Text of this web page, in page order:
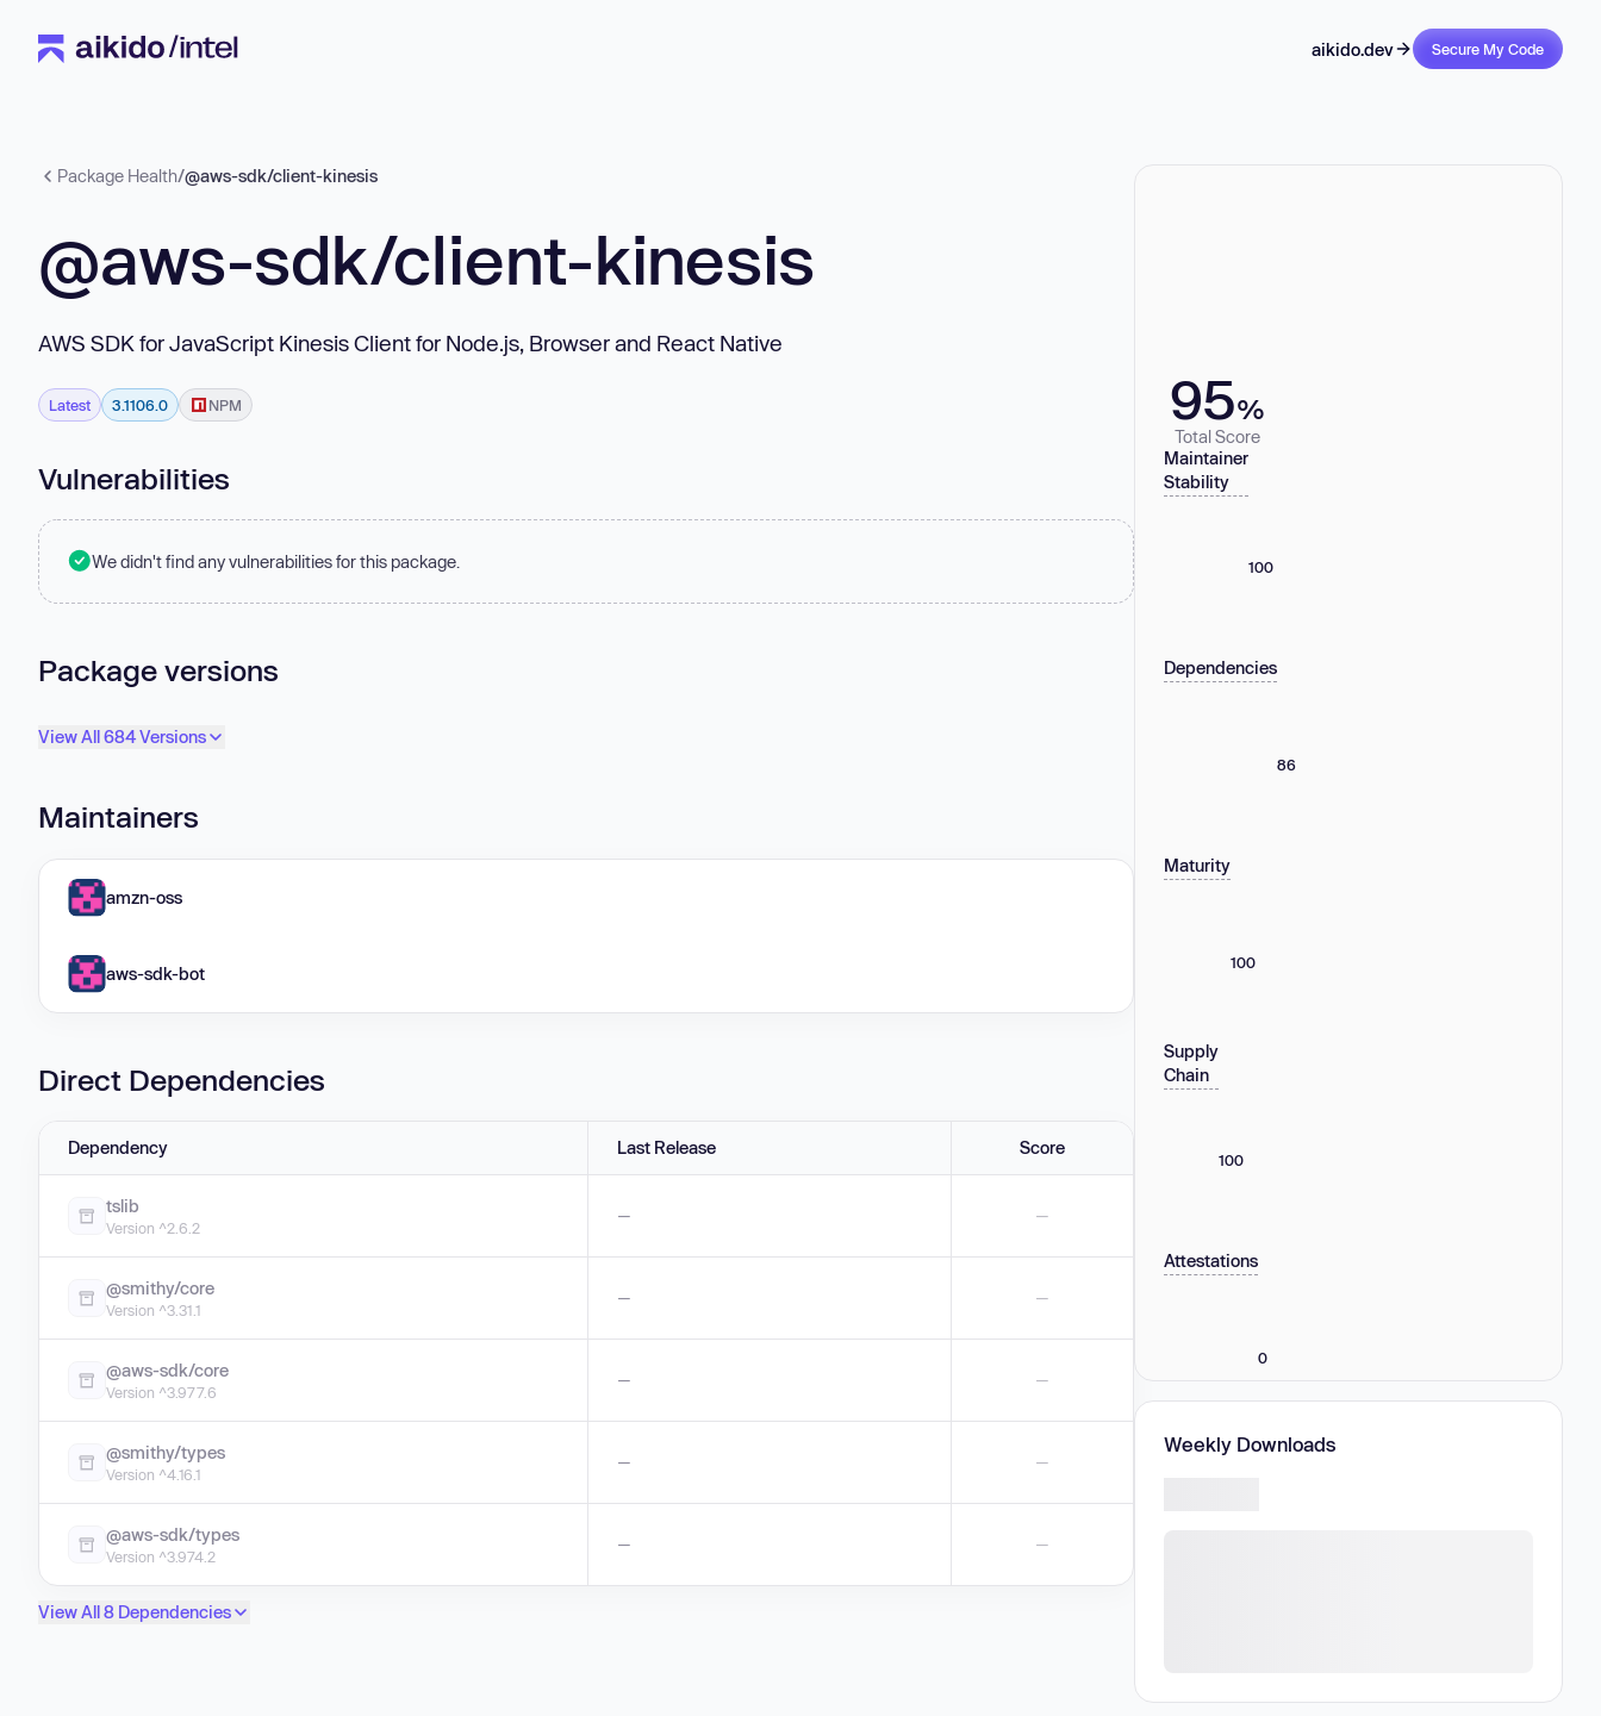
aikido.dev Secure My Code
Package Health/@aws-sdk/client-kinesis
@aws-sdk/client-kinesis
AWS SDK for JavaScript Kinesis Client for Node.js, Browser and React Native
Latest 3.1106.0 NPM
Vulnerabilities
We didn't find any vulnerabilities for this package.
Package versions
View All 684 Versions
Maintainers
amzn-oss
aws-sdk-bot
Direct Dependencies
Dependency Last Release Score
tslib
Version ^2.6.2
— —
@smithy/core
Version ^3.31.1
— —
@aws-sdk/core
Version ^3.977.6
— —
@smithy/types
Version ^4.16.1
— —
@aws-sdk/types
Version ^3.974.2
— —
View All 8 Dependencies
95%
Total Score
Maintainer
Stability
100
Dependencies
86
Maturity
100
Supply
Chain
100
Attestations
0
Weekly Downloads